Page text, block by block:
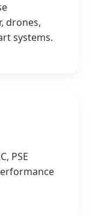
drones,
systems.
PSE